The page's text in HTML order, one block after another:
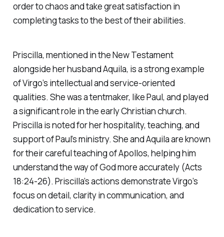
order to chaos and take great satisfaction in
completing tasks to the best of their abilities.
Priscilla, mentioned in the New Testament
alongside her husband Aquila, is a strong example
of Virgo’s intellectual and service-oriented
qualities. She was a tentmaker, like Paul, and played
a significant role in the early Christian church.
Priscilla is noted for her hospitality, teaching, and
support of Paul’s ministry. She and Aquila are known
for their careful teaching of Apollos, helping him
understand the way of God more accurately (Acts
18:24-26). Priscilla’s actions demonstrate Virgo’s
focus on detail, clarity in communication, and
dedication to service.